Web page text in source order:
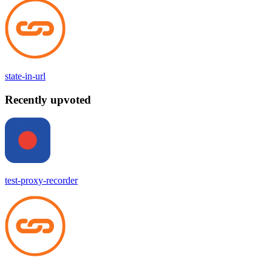
state-in-url
Recently upvoted
test-proxy-recorder